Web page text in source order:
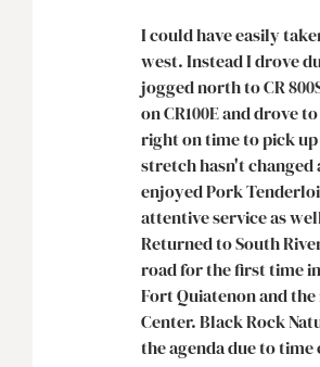
I could have easily
west. Instead I drove
jogged north to CR
on CR100E and drove
right on time to pick
stretch hasn't changed
enjoyed Pork
attentive service as
Returned to South
road for the first time
Fort Quiatenon and
Center. Black Rock
the agenda due to